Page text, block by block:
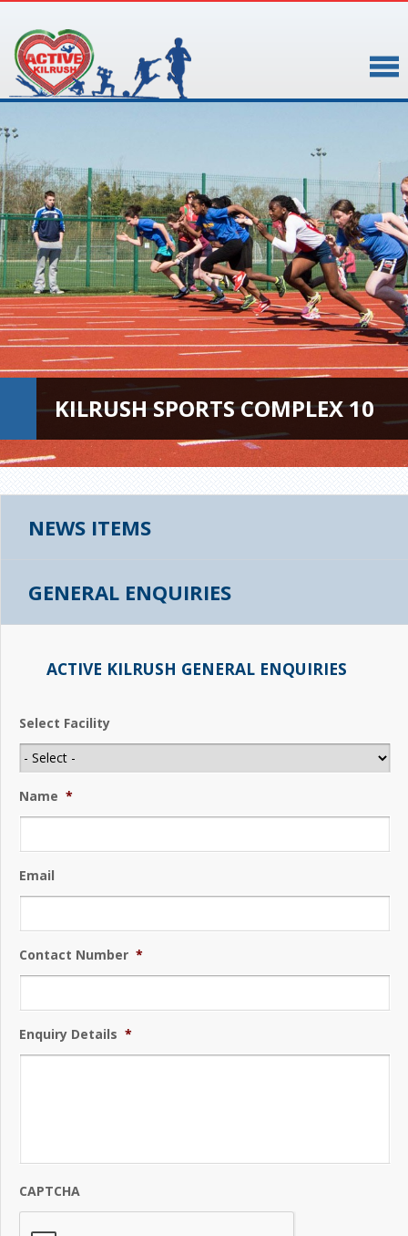
▼
KILRUSH SPORTS COMPLEX 10
NEWS ITEMS
GENERAL ENQUIRIES
ACTIVE KILRUSH GENERAL ENQUIRIES
Select Facility
Name *
Email
Contact Number *
Enquiry Details *
CAPTCHA